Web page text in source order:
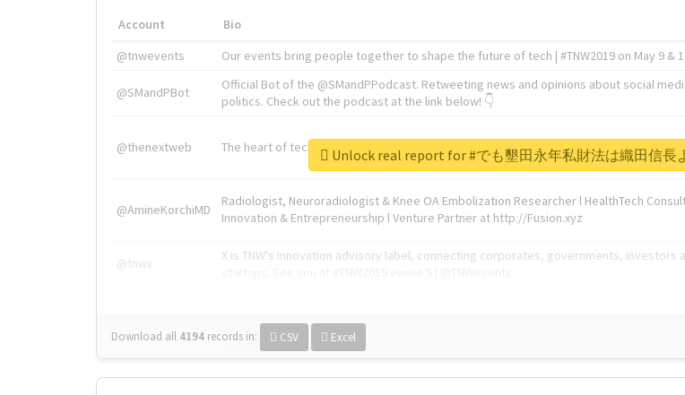
Account Bio
@tnwevents
Our events bring people together to shape the future of tech | #TNW2019 on May 9 &
@SMandPBot
Official Bot of the @SMandPPodcast. Retweeting news and opinions about social
politics. Check out the podcast at the link below! 👇
@thenextweb The heart of tech.
@AmineKorchiMD
Radiologist, Neuroradiologist & Knee OA Embolization Researcher l HealthTech
Innovation & Entrepreneurship l Venture Partner at http://Fusion.xyz
@tnwx
X is TNW's innovation advisory label, connecting corporates, governments, investors
Download all 4194 records in: CSV Excel
Unlock real report for #でも墾田永年私財法は織田信長